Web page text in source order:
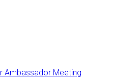
Ambassador Meeting